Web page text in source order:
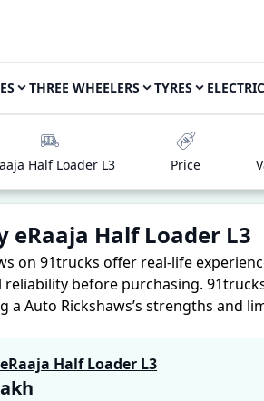
THREE WHEELERS TYRES ELECTRIC
Half Loader L3 Price
eRaaja Half Loader L3
on 91trucks offer real-life
reliability before purchasing.
a Auto Rickshaws’s strengths and
Play eRaaja Half Loader L3. These
Half Loader L3